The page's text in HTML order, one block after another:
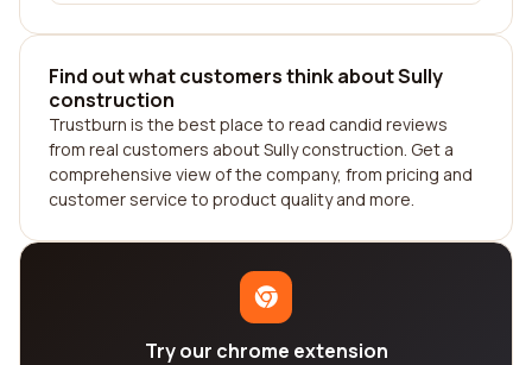
Find out what customers think about Sully
construction
Trustburn is the best place to read candid reviews
from real customers about Sully construction. Get a
comprehensive view of the company, from pricing and
customer service to product quality and more.
Try our chrome extension